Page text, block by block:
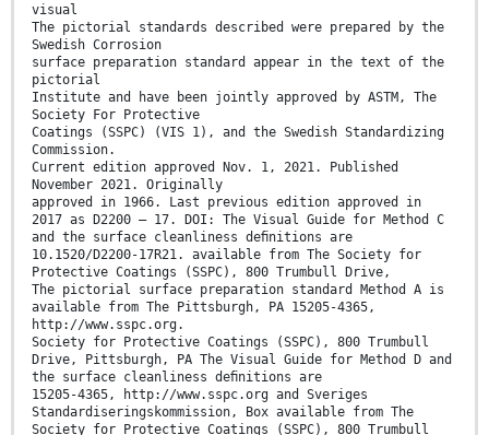
visual
The pictorial standards described were prepared by the
Swedish Corrosion
surface preparation standard appear in the text of the
pictorial
Institute and have been jointly approved by ASTM, The
Society For Protective
Coatings (SSPC) (VIS 1), and the Swedish Standardizing
Commission.
Current edition approved Nov. 1, 2021. Published
November 2021. Originally
approved in 1966. Last previous edition approved in
2017 as D2200 – 17. DOI: The Visual Guide for Method C
and the surface cleanliness deﬁnitions are
10.1520/D2200-17R21. available from The Society for
Protective Coatings (SSPC), 800 Trumbull Drive,
The pictorial surface preparation standard Method A is
available from The Pittsburgh, PA 15205-4365,
http://www.sspc.org.
Society for Protective Coatings (SSPC), 800 Trumbull
Drive, Pittsburgh, PA The Visual Guide for Method D and
the surface cleanliness deﬁnitions are
15205-4365, http://www.sspc.org and Sveriges
Standardiseringskommission, Box available from The
Society for Protective Coatings (SSPC), 800 Trumbull